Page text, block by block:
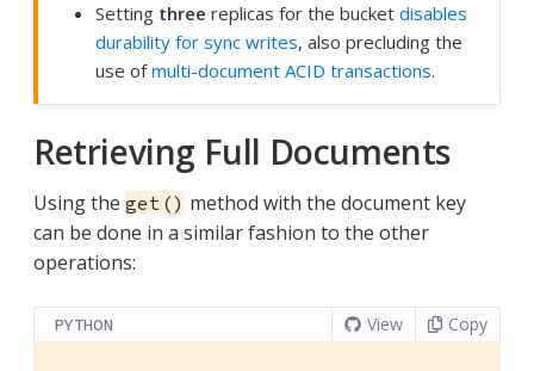
Setting three replicas for the bucket disables
durability for sync writes, also precluding the
use ofmulti-document ACID transactions.
Retrieving Full Documents
Using the get() method with the document key
can be done in a similar fashion to the other
operations:
PYTHON View Copy